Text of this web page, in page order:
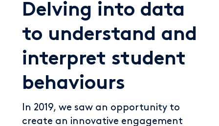
Delving into data
to understand and
interpret student
behaviours
In 2019, we saw an opportunity to
create an innovative engagement